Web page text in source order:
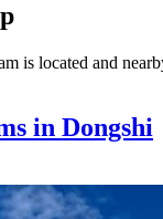
is located and
in Dongshi